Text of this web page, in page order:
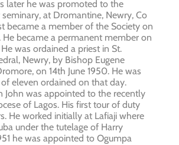
later he was promoted to the
seminary, at Dromantine, Newry, Co
became a member of the Society on
He became a permanent member on
He was ordained a priest in St.
Newry, by Bishop Eugene
on 14th June 1950. He was
eleven ordained on that day.
John was appointed to the recently
of Lagos. His first tour of duty
He worked initially at Lafiaji where
under the tutelage of Harry
he was appointed to Ogumpa